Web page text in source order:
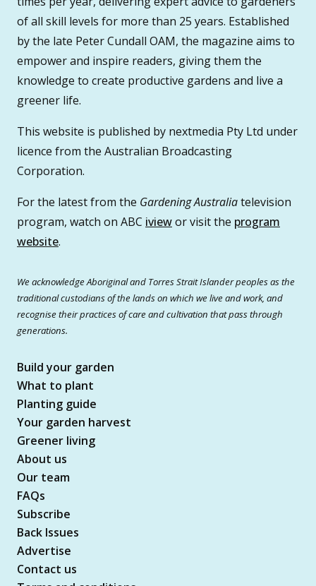
of all skill levels for more than 25 years. Established
by the late Peter Cundall OAM, the magazine aims to
empower and inspire readers, giving them the
knowledge to create productive gardens and live a
greener life.
This website is published by nextmedia Pty Ltd under
licence from the Australian Broadcasting
Corporation.
For the latest from the Gardening Australiatelevision
program, watch on ABC iviewor visit the program
website.
We acknowledge Aboriginal and Torres Strait Islander peoples as the
traditional custodians of the lands on which we live and work, and
recognise their practices of care and cultivation that pass through
generations.
Build your garden
What to plant
Planting guide
Your garden harvest
Greener living
About us
Our team
FAQs
Subscribe
Back Issues
Advertise
Contact us